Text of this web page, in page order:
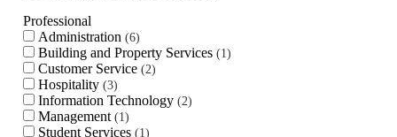
Professional
Administration
6
Building and Property Services 1
Customer Service 2
Hospitality 3
Information Technology 2
Management 1
Student Services 1